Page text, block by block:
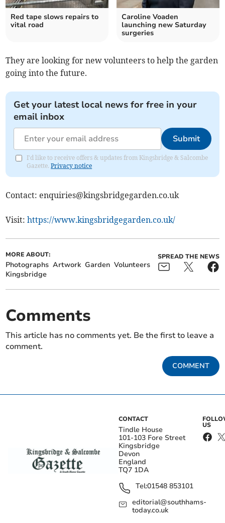
Red tape slows repairs to
vital road
Caroline Voaden
launching new Saturday
surgeries
They are looking for new volunteers to help the garden
going into the future.
Get your latest local news for free in your
email inbox
Submit
I'd like to receive offers & updates from Kingsbridge & Salcombe
Gazette.Privacy notice
Contact: enquiries@kingsbridgegarden.co.uk
Visit:https://www.kingsbridgegarden.co.uk/
MORE ABOUT:
Photographs Artwork Garden Volunteers
Kingsbridge
SPREAD THE NEWS
Comments
This article has no comments yet. Be the first to leave a
comment.
COMMENT
CONTACT
Tindle House
101-103 Fore Street
Kingsbridge
Devon
England
TQ7 1DA
Tel:01548 853101
editorial@southhams-
today.co.uk
US